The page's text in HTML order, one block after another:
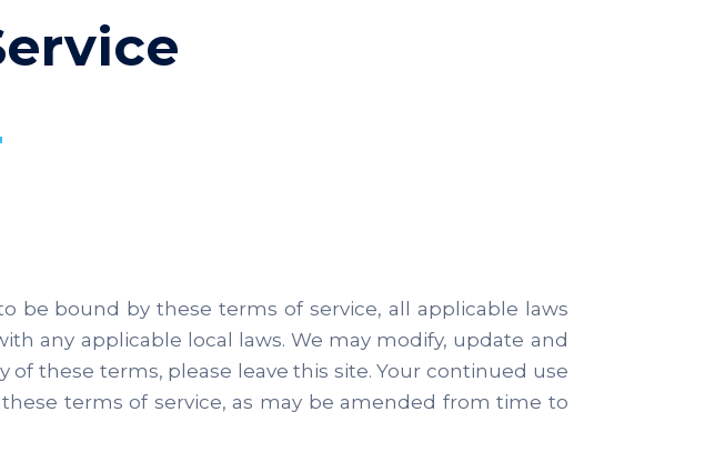
be bound by these terms of service, all applicable laws
any applicable local laws. We may modify, update and
these terms, please leave this site. Your continued use
terms of service, as may be amended from time to